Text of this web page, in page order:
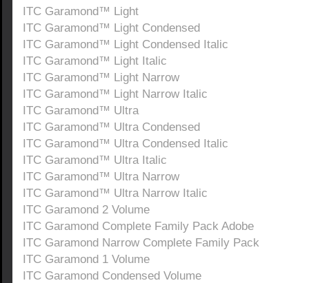
ITC Garamond™ Light
ITC Garamond™ Light Condensed
ITC Garamond™ Light Condensed Italic
ITC Garamond™ Light Italic
ITC Garamond™ Light Narrow
ITC Garamond™ Light Narrow Italic
ITC Garamond™ Ultra
ITC Garamond™ Ultra Condensed
ITC Garamond™ Ultra Condensed Italic
ITC Garamond™ Ultra Italic
ITC Garamond™ Ultra Narrow
ITC Garamond™ Ultra Narrow Italic
ITC Garamond 2 Volume
ITC Garamond Complete Family Pack Adobe
ITC Garamond Narrow Complete Family Pack
ITC Garamond 1 Volume
ITC Garamond Condensed Volume